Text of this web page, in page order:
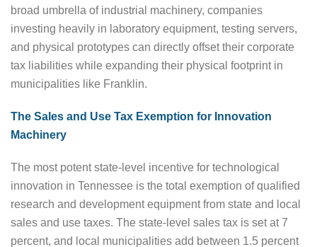
broad umbrella of industrial machinery, companies
investing heavily in laboratory equipment, testing servers,
and physical prototypes can directly offset their corporate
tax liabilities while expanding their physical footprint in
municipalities like Franklin.
The Sales and Use Tax Exemption for Innovation
Machinery
The most potent state-level incentive for technological
innovation in Tennessee is the total exemption of qualified
research and development equipment from state and local
sales and use taxes. The state-level sales tax is set at 7
percent, and local municipalities add between 1.5 percent